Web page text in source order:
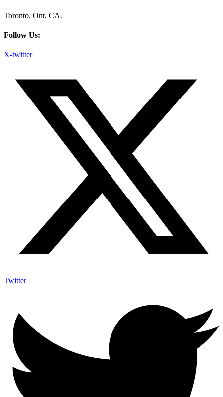
Toronto, Ont, CA.
Follow Us:
X-twitter
Twitter